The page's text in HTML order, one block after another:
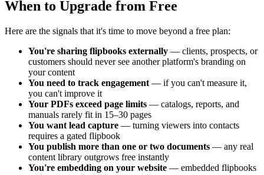
When to Upgrade from Free
Here are the signals that it's time to move beyond a free plan:
You're sharing flipbooks externally — clients, prospects, or
customers should never see another platform's branding on
your content
You need to track engagement — if you can't measure it,
you can't improve it
Your PDFs exceed page limits — catalogs, reports, and
manuals rarely fit in 15–30 pages
You want lead capture — turning viewers into contacts
requires a gated flipbook
You publish more than one or two documents — any real
content library outgrows free instantly
You're embedding on your website — embedded flipbooks